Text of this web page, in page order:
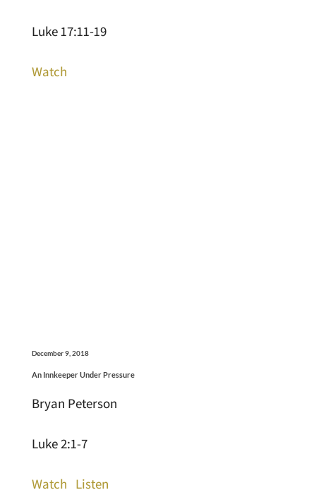
Luke 17:11-19
Watch
December 9, 2018
An Innkeeper Under Pressure
Bryan Peterson
Luke 2:1-7
Watch Listen